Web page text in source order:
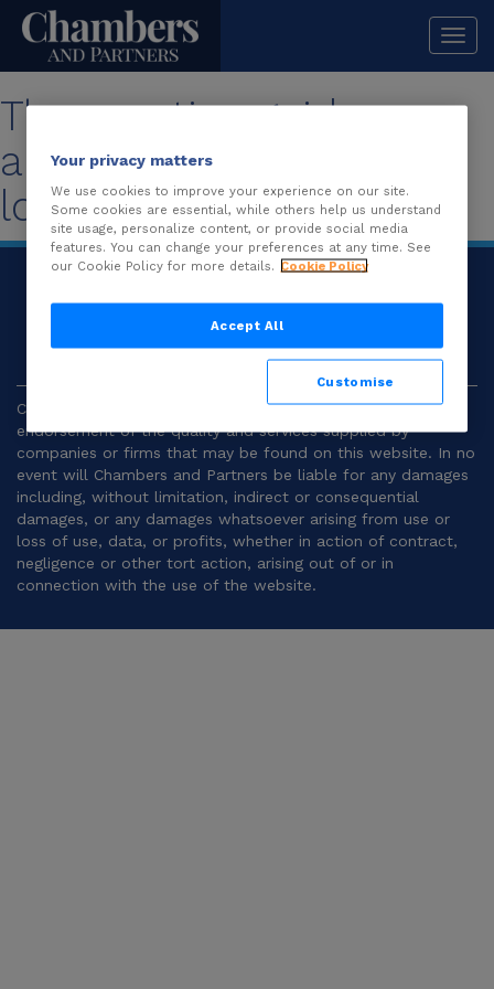
The practice guide you
are looking for is no
longer available.
Chambers and Partners |Terms and
Conditions|Privacy
Chambers and Partners make no representation or
endorsement of the quality and services supplied by
companies or firms that may be found on this website. In no
event will Chambers and Partners be liable for any damages
including, without limitation, indirect or consequential
damages, or any damages whatsoever arising from use or
loss of use, data, or profits, whether in action of contract,
negligence or other tort action, arising out of or in
connection with the use of the website.
Your privacy matters
We use cookies to improve your experience on our site.
Some cookies are essential, while others help us understand
site usage, personalize content, or provide social media
features. You can change your preferences at any time. See
our Cookie Policy for more details. Cookie Policy
Accept All
Customise